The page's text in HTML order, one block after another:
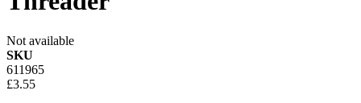
Not available
SKU
611965
£3.55